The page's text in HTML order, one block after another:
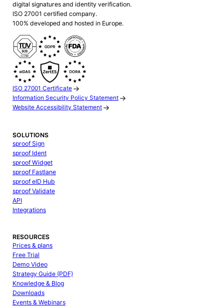
digital signatures and identity verification.
ISO 27001 certified company.
100% developed and hosted in Europe.
ISO 27001 Certificate
Information Security Policy Statement
Website Accessibility Statement
SOLUTIONS
sproof Sign
sproof Ident
sproof Widget
sproof Fastlane
sproof eID Hub
sproof Validate
API
Integrations
RESOURCES
Prices & plans
Free Trial
Demo Video
Strategy Guide (PDF)
Knowledge & Blog
Downloads
Events & Webinars